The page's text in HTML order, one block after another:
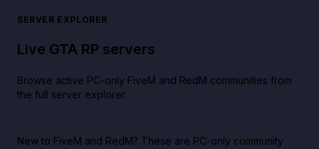
SERVER EXPLORER
Live GTA RP servers
Browse active PC-only FiveM and RedM communities from
the full server explorer.
New to FiveM and RedM? These are PC-only community